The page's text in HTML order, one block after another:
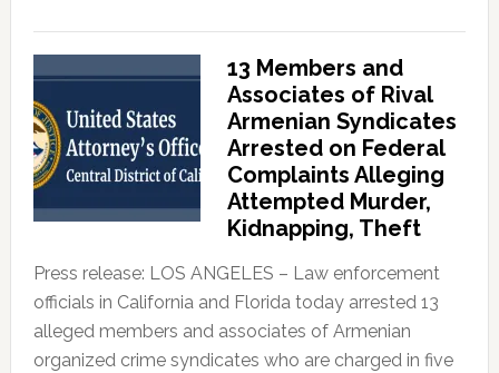
13 Members and
Associates of Rival
Armenian Syndicates
Arrested on Federal
Complaints Alleging
Attempted Murder,
Kidnapping, Theft
Press release: LOS ANGELES – Law enforcement
officials in California and Florida today arrested 13
alleged members and associates of Armenian
organized crime syndicates who are charged in five